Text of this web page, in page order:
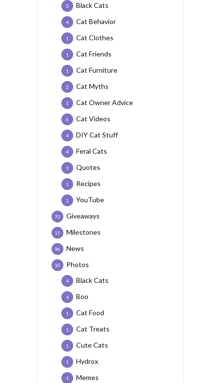
Black Cats
3
Cat Behavior
4
Cat Clothes
1
Cat Friends
1
Cat Furniture
1
Cat Myths
2
Cat Owner Advice
1
Cat Videos
6
DIY Cat Stuff
4
Feral Cats
4
Quotes
1
Recipes
1
YouTube
1
Giveaways
70
Milestones
15
News
96
Photos
10
Black Cats
4
Boo
4
Cat Food
1
Cat Treats
1
Cute Cats
1
Hydrox
1
Memes
1